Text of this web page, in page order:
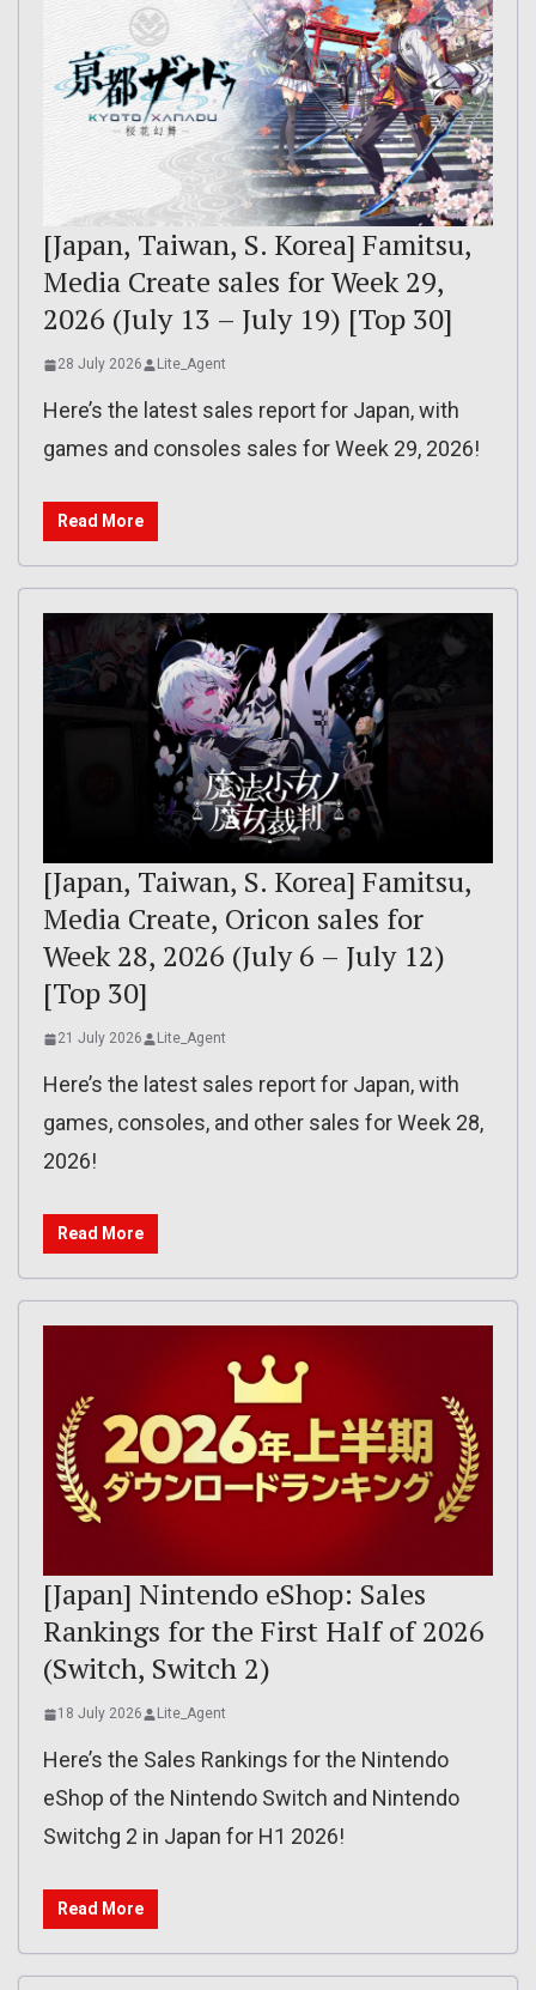
[Japan, Taiwan, S. Korea] Famitsu,
Media Create sales for Week 29,
2026 (July 13 – July 19) [Top 30]
28 July 2026 Lite_Agent
Here’s the latest sales report for Japan, with
games and consoles sales for Week 29, 2026!
Read More
[Japan, Taiwan, S. Korea] Famitsu,
Media Create, Oricon sales for
Week 28, 2026 (July 6 – July 12)
[Top 30]
21 July 2026 Lite_Agent
Here’s the latest sales report for Japan, with
games, consoles, and other sales for Week 28,
2026!
Read More
[Japan] Nintendo eShop: Sales
Rankings for the First Half of 2026
(Switch, Switch 2)
18 July 2026 Lite_Agent
Here’s the Sales Rankings for the Nintendo
eShop of the Nintendo Switch and Nintendo
Switchg 2 in Japan for H1 2026!
Read More